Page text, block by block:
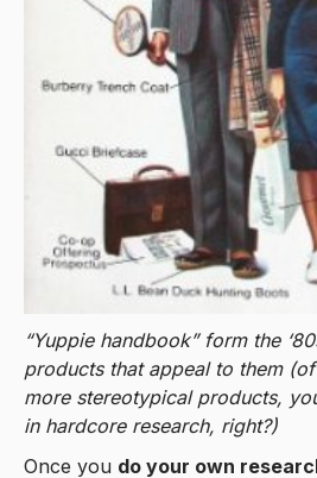
“Yuppie handbook” form the
products that appeal to them
more stereotypical products,
in hardcore research, right?)
Once you do your own